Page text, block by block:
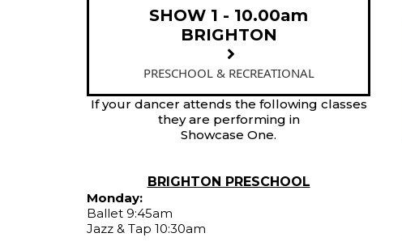
SHOW 1 - 10.00am
BRIGHTON
PRESCHOOL & RECREATIONAL
If your dancer attends the following classes
they are performing in
Showcase One.
BRIGHTON PRESCHOOL
Monday:
Ballet 9:45am
Jazz & Tap 10:30am